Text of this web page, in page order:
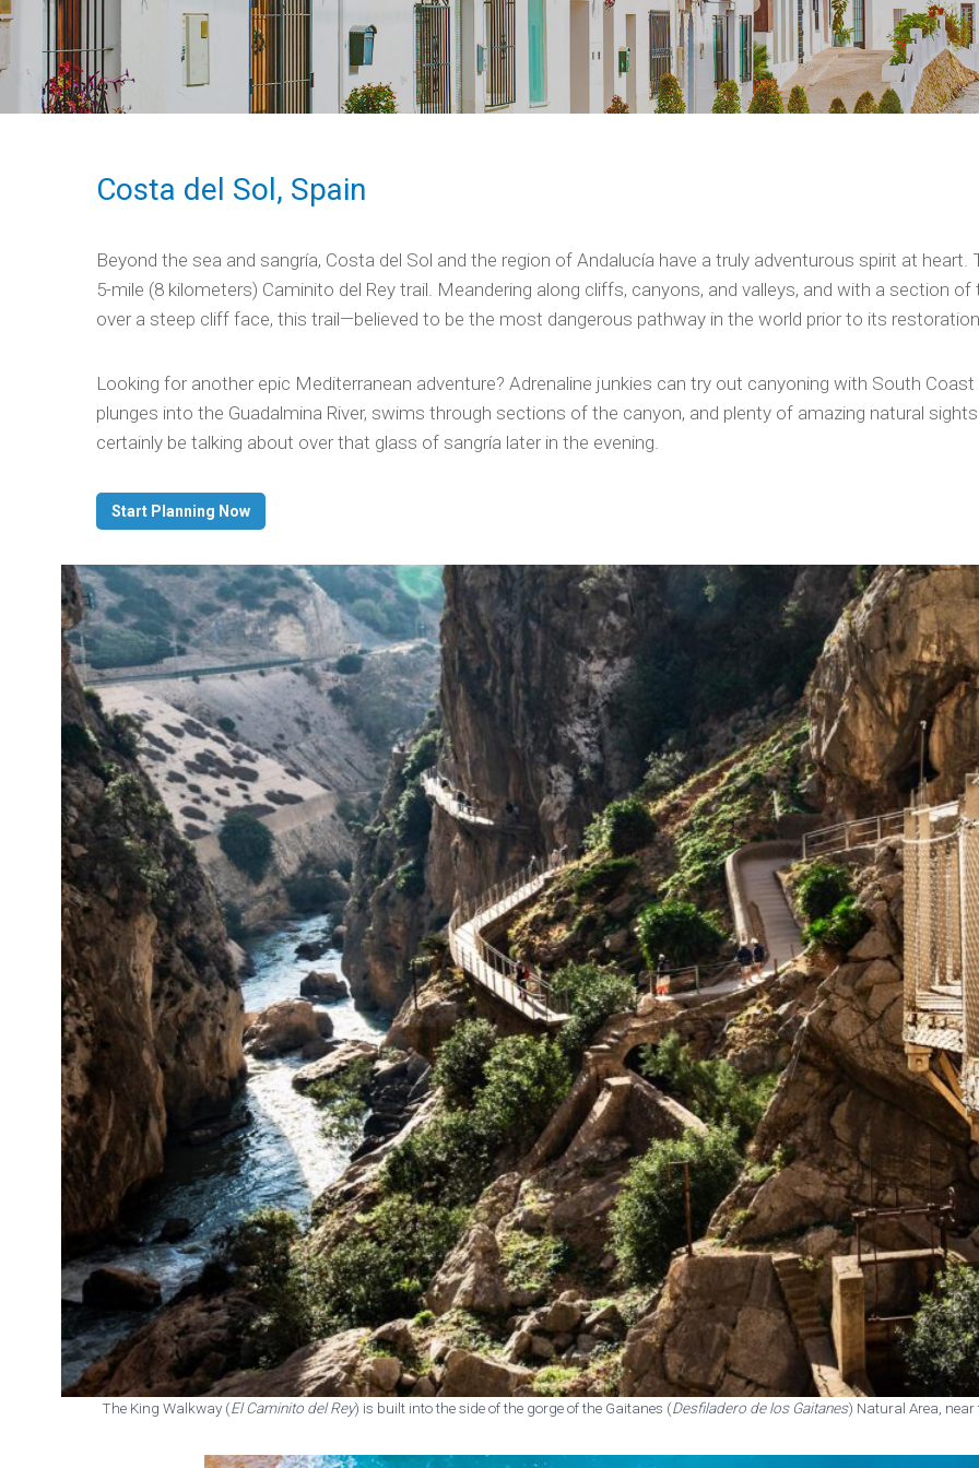
Costa del Sol, Spain
Beyond the sea and sangría, Costa del Sol and the region of Andalucía have a truly adventurous spirit at
5-mile (8 kilometers) Caminito del Rey trail. Meandering along cliffs, canyons, and valleys, and with a section
over a steep cliff face, this trail—believed to be the most dangerous pathway in the world prior to its
Looking for another epic Mediterranean adventure? Adrenaline junkies can try out canyoning with South
plunges into the Guadalmina River, swims through sections of the canyon, and plenty of amazing natural
certainly be talking about over that glass of sangría later in the evening.
Start Planning Now
The King Walkway (El Caminito del Rey) is built into the side of the gorge of the Gaitanes (Desfiladero de los Gaitanes) Natural Area,